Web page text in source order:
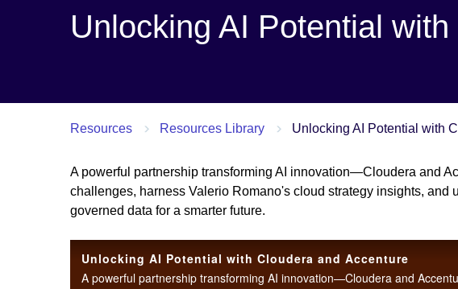
Unlocking AI Potential
Resources Resources Library Unlocking AI Potential with
A powerful partnership transforming AI innovation—Cloudera and
challenges, harness Valerio Romano's cloud strategy insights, and
governed data for a smarter future.
Unlocking AI Potential with Cloudera and Accenture